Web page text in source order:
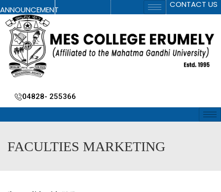
ANNOUNCEMENT CONTACT US
04828- 255366
FACULTIES MARKETING